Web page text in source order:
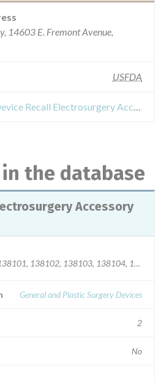
14603 E. Fremont Avenue,
USFDA
Recall of Device Recall Electrosurgery Accessory Electrodes
in the database
General and Plastic Surgery Devices
2
No